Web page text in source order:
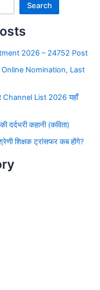
Search
2026 – 24752 Post
Nomination, Last
List 2026 यहाँ
दर्दभरी कहानी (कविता)
शिक्षक ट्रांसफर कब होंगे?